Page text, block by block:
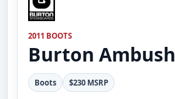
2011 BOOTS
Burton Ambush
Boots $230 MSRP